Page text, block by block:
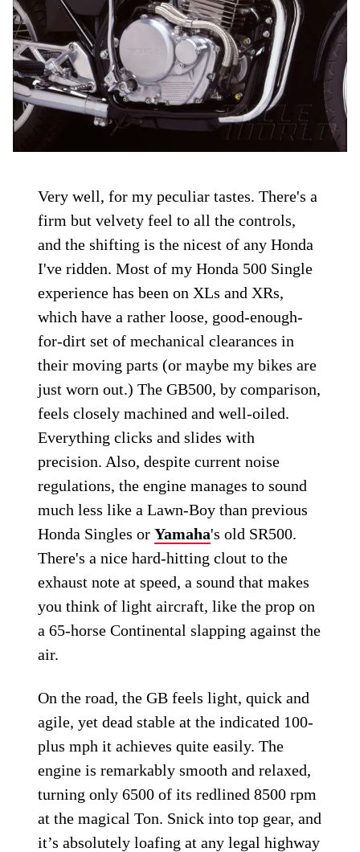
Very well, for my peculiar tastes. There's a
firm but velvety feel to all the controls,
and the shifting is the nicest of any Honda
I've ridden. Most of my Honda 500 Single
experience has been on XLs and XRs,
which have a rather loose, good-enough-
for-dirt set of mechanical clearances in
their moving parts (or maybe my bikes are
just worn out.) The GB500, by comparison,
feels closely machined and well-oiled.
Everything clicks and slides with
precision. Also, despite current noise
regulations, the engine manages to sound
much less like a Lawn-Boy than previous
Honda Singles orYamaha's old SR500.
There's a nice hard-hitting clout to the
exhaust note at speed, a sound that makes
you think of light aircraft, like the prop on
a 65-horse Continental slapping against the
air.
On the road, the GB feels light, quick and
agile, yet dead stable at the indicated 100-
plus mph it achieves quite easily. The
engine is remarkably smooth and relaxed,
turning only 6500 of its redlined 8500 rpm
at the magical Ton. Snick into top gear, and
it’s absolutely loafing at any legal highway